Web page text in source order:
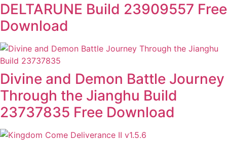
DELTARUNE Build 23909557 Free
Download
Divine and Demon Battle Journey
Through the Jianghu Build
23737835 Free Download